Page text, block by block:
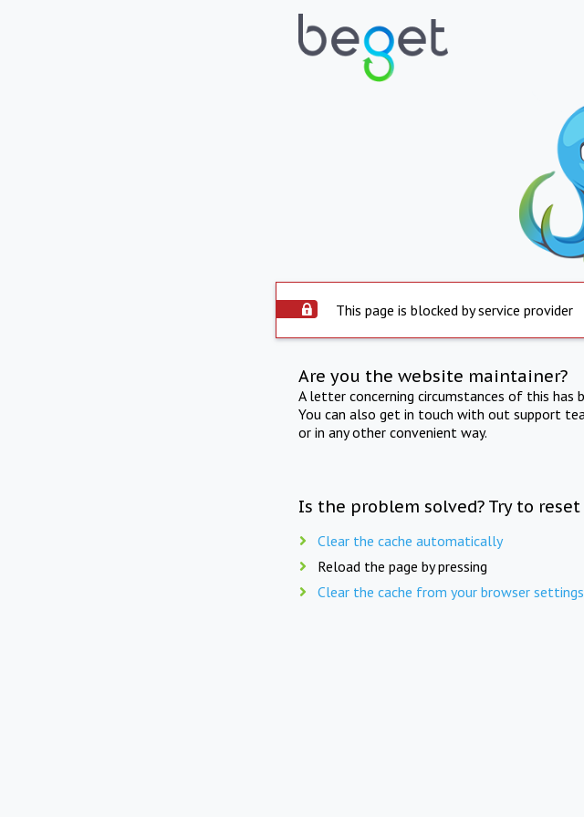
This page is blocked by service provider
Are you the website maintainer?
A letter concerning circumstances of this
You can also get in touch with out support
or in any other convenient way.
Is the problem solved? Try to
Clear the cache automatically
Reload the page by pressing
Clear the cache from your browser settings